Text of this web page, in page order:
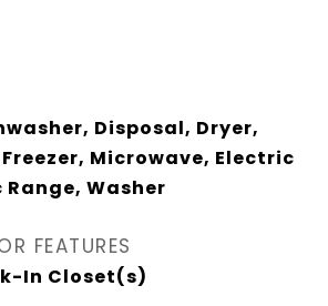
Disposal, Dryer,
Microwave, Electric
Range, Washer
FEATURES
In Closet(s)